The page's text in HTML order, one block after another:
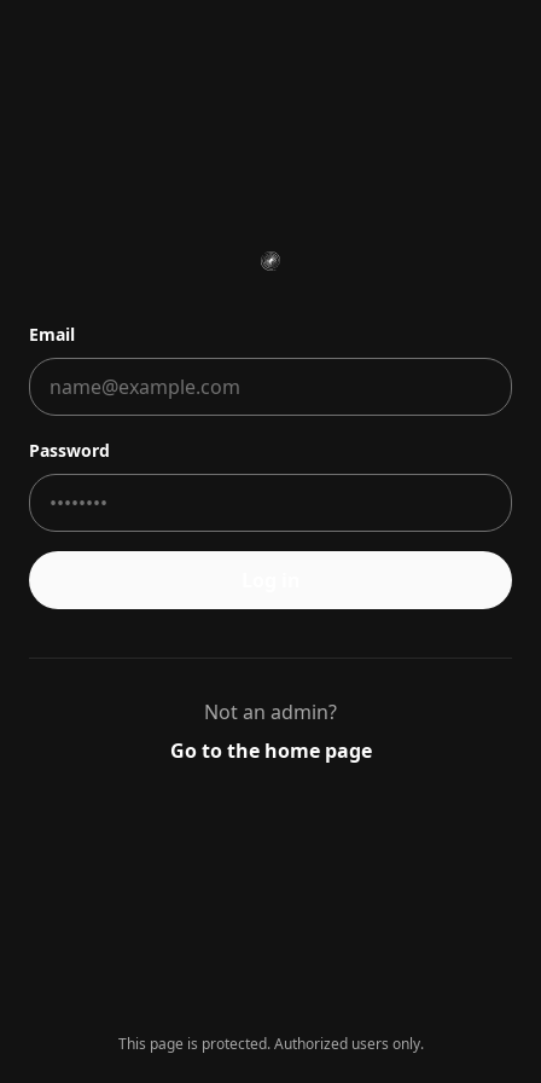
Email
Password
Not an admin?
Go to the home page
This page is protected. Authorized users only.